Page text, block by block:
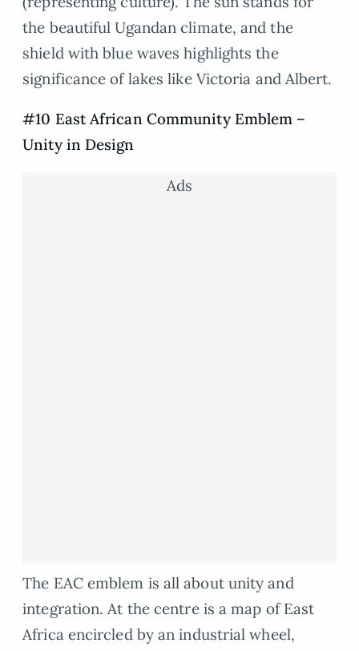
the beautiful Ugandan climate, and the
shield with blue waves highlights the
significance of lakes like Victoria and Albert.
#10 East African Community Emblem –
Unity in Design
Ads
The EAC emblem is all about unity and
integration. At the centre is a map of East
Africa encircled by an industrial wheel,